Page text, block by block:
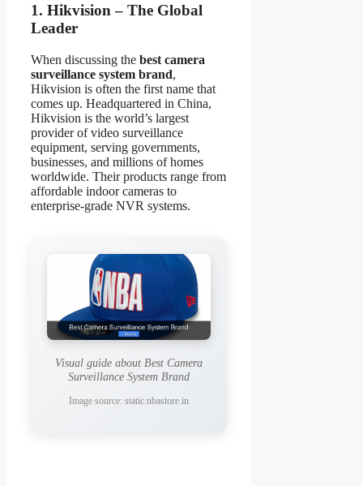
1. Hikvision – The Global
Leader
When discussing the best camera
surveillance system brand,
Hikvision is often the first name that
comes up. Headquartered in China,
Hikvision is the world’s largest
provider of video surveillance
equipment, serving governments,
businesses, and millions of homes
worldwide. Their products range from
affordable indoor cameras to
enterprise-grade NVR systems.
Visual guide about Best Camera
Surveillance System Brand
Image source: static.nbastore.in